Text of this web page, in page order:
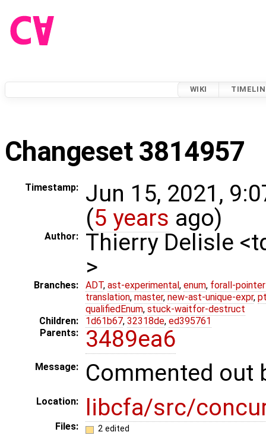
WIKI
Changeset 3814957
Timestamp:
Jun 15, 2021,
(5 years ago)
Author:
Thierry Delisle
>
Branches: ADT, ast-experimental, enum, forall-
translation, master, new-ast-unique-expr,
qualifiedEnum, stuck-waitfor-destruct
Children:
1d61b67, 32318de, ed395761
Parents:
3489ea6
Message: Commented out
Location: libcfa/src/
Files: 2 edited